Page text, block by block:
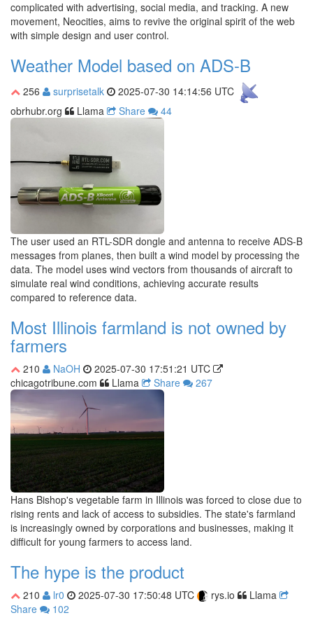
complicated with advertising, social media, and tracking. A new
movement, Neocities, aims to revive the original spirit of the web
with simple design and user control.
Weather Model based on ADS-B
256 surprisetalk
2025-07-30 14:14:56 UTC
obrhubr.org
Llama Share 44
The user used an RTL-SDR dongle and antenna to receive ADS-B
messages from planes, then built a wind model by processing the
data. The model uses wind vectors from thousands of aircraft to
simulate real wind conditions, achieving accurate results
compared to reference data.
Most Illinois farmland is not owned by
farmers
210 NaOH
2025-07-30 17:51:21 UTC
chicagotribune.com
Llama Share 267
Hans Bishop's vegetable farm in Illinois was forced to close due to
rising rents and lack of access to subsidies. The state's farmland
is increasingly owned by corporations and businesses, making it
difficult for young farmers to access land.
The hype is the product
210 lr0 2025-07-30 17:50:48 UTC rys.io
Llama
Share
102